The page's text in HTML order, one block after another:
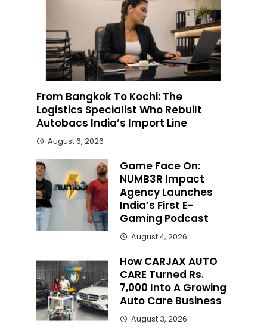
From Bangkok To Kochi: The
Logistics Specialist Who Rebuilt
Autobacs India’s Import Line
August 6, 2026
Game Face On:
NUMB3R Impact
Agency Launches
India’s First E-
Gaming Podcast
August 4, 2026
How CARJAX AUTO
CARE Turned Rs.
7,000 Into A Growing
Auto Care Business
August 3, 2026